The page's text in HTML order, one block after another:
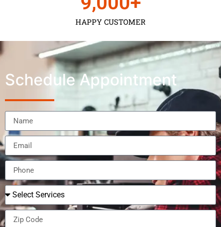
HAPPY CUSTOMER
Schedule Appointment